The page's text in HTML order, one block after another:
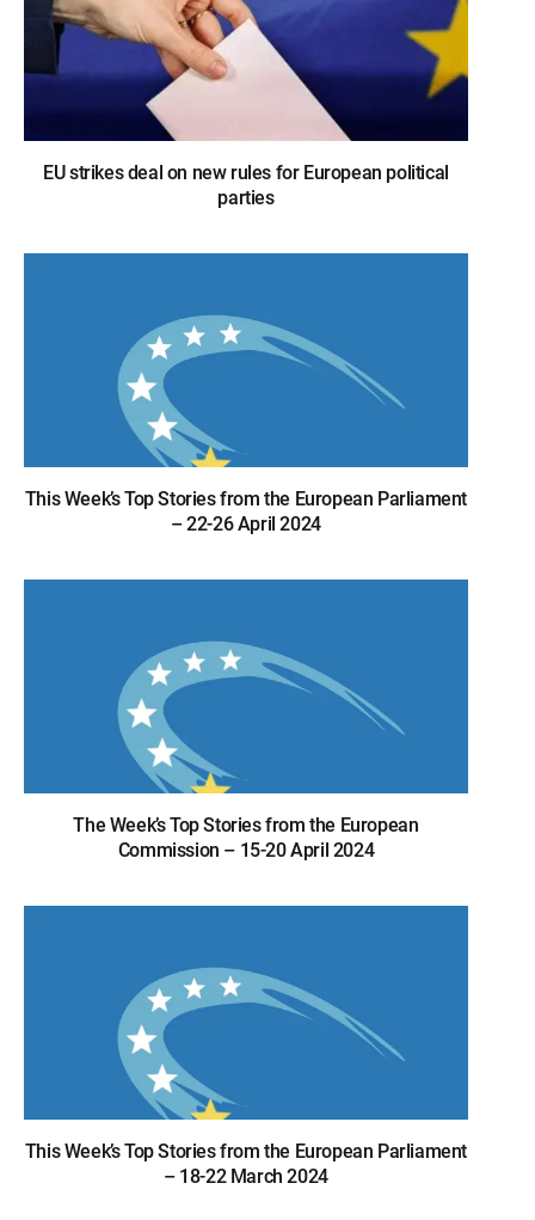
EU strikes deal on new rules for European political
parties
This Week’s Top Stories from the European Parliament
– 22-26 April 2024
The Week’s Top Stories from the European
Commission – 15-20 April 2024
This Week’s Top Stories from the European Parliament
– 18-22 March 2024